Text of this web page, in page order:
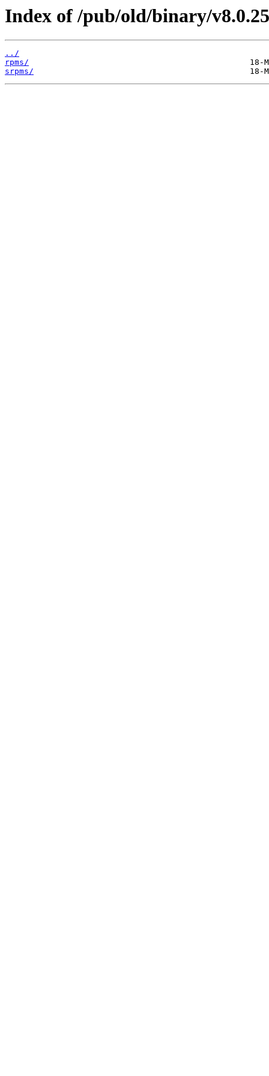
Index of /pub/old/binary/
../
rpms/
srpms/